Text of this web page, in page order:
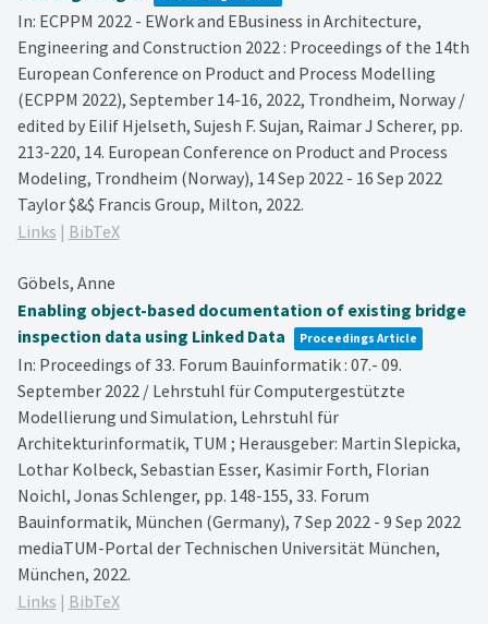
In: ECPPM 2022 - EWork and EBusiness in Architecture,
Engineering and Construction 2022 : Proceedings of the 14th
European Conference on Product and Process Modelling
(ECPPM 2022), September 14-16, 2022, Trondheim, Norway /
edited by Eilif Hjelseth, Sujesh F. Sujan, Raimar J Scherer, pp.
213-220, 14. European Conference on Product and Process
Modeling, Trondheim (Norway), 14 Sep 2022 - 16 Sep 2022
Taylor $&$ Francis Group, Milton, 2022.
Links | BibTeX
Göbels, Anne
Enabling object-based documentation of existing bridge
inspection data using Linked Data
Proceedings Article
In: Proceedings of 33. Forum Bauinformatik : 07.- 09.
September 2022 / Lehrstuhl für Computergestützte
Modellierung und Simulation, Lehrstuhl für
Architekturinformatik, TUM ; Herausgeber: Martin Slepicka,
Lothar Kolbeck, Sebastian Esser, Kasimir Forth, Florian
Noichl, Jonas Schlenger, pp. 148-155, 33. Forum
Bauinformatik, München (Germany), 7 Sep 2022 - 9 Sep 2022
mediaTUM-Portal der Technischen Universität München,
München, 2022.
Links | BibTeX